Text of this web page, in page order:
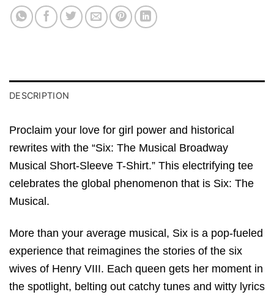
DESCRIPTION
Proclaim your love for girl power and historical
rewrites with the “Six: The Musical Broadway
Musical Short-Sleeve T-Shirt.” This electrifying tee
celebrates the global phenomenon that is Six: The
Musical.
More than your average musical, Six is a pop-fueled
experience that reimagines the stories of the six
wives of Henry VIII. Each queen gets her moment in
the spotlight, belting out catchy tunes and witty lyrics